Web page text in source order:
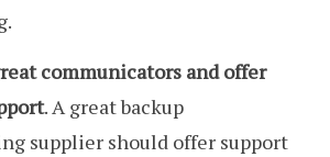
communicators and offer
. A great backup
supplier should offer support